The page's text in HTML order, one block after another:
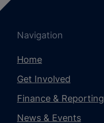
Navigation
Home
Get Involved
Finance & Reporting
News & Events